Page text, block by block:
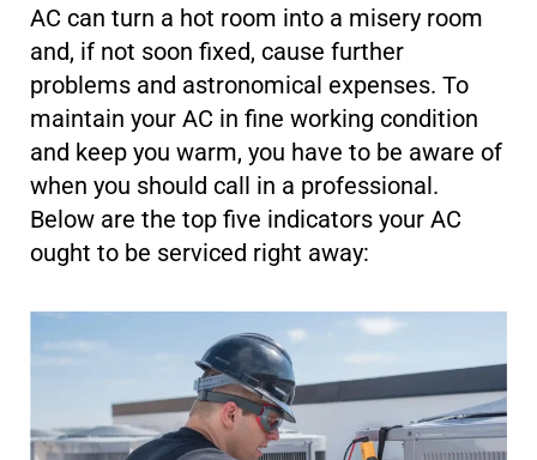
AC can turn a hot room into a misery room
and, if not soon fixed, cause further
problems and astronomical expenses. To
maintain your AC in fine working condition
and keep you warm, you have to be aware of
when you should call in a professional.
Below are the top five indicators your AC
ought to be serviced right away: